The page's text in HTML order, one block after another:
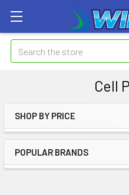
Search
Cell
SHOP BY PRICE
POPULAR BRANDS